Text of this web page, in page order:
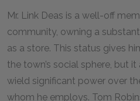
Mr. Link Deas is a well-off
community, owning a
as a store. This status gives
the town’s social sphere, but
wield significant power over
whom he employs. Tom